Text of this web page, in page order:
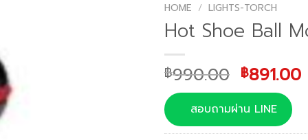
HOME / LIGHTS-TORCH
Hot Shoe Ball
฿990.00 Original
price
was:
฿990.00.
฿891.00
สอบถามผ่าน LINE